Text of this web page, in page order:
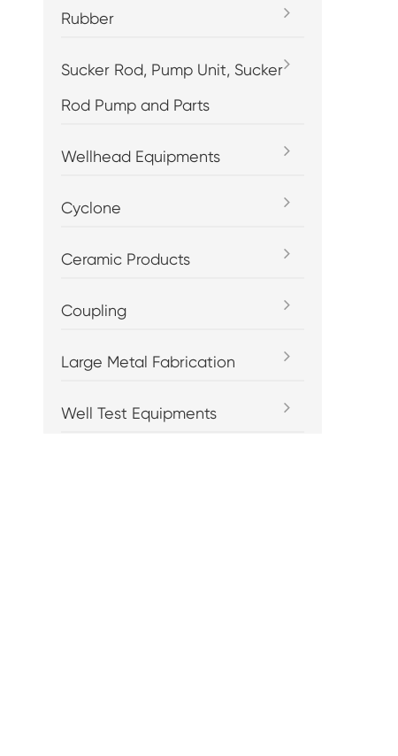
Rubber
Sucker Rod, Pump Unit, Sucker
Rod Pump and Parts
Wellhead Equipments
Cyclone
Ceramic Products
Coupling
Large Metal Fabrication
Well Test Equipments